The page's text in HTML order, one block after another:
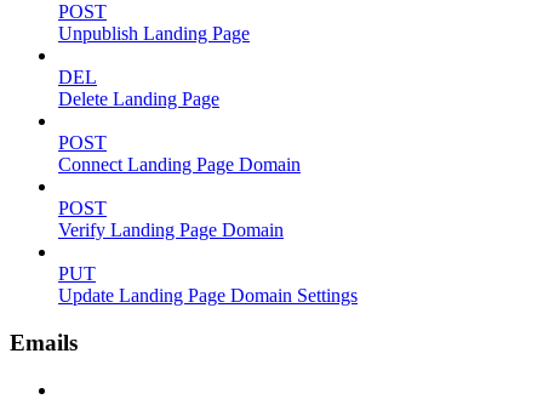
POST
Unpublish Landing Page
DEL
Delete Landing Page
POST
Connect Landing Page Domain
POST
Verify Landing Page Domain
PUT
Update Landing Page Domain Settings
Emails